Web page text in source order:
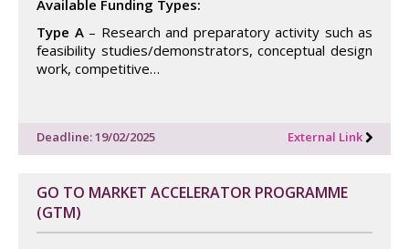
Available Funding Types:
Type A– Research and preparatory activity such as
feasibility studies/demonstrators, conceptual design
work, competitive…
Deadline: 19/02/2025 External Link
GO TO MARKET ACCELERATOR PROGRAMME
(GTM)